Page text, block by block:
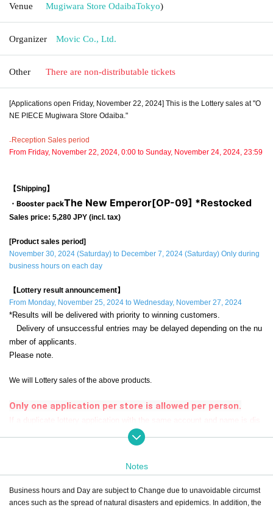
Venue Mugiwara Store OdaibaTokyo)
Organizer Movic Co., Ltd.
Other There are non-distributable tickets
[Applications open Friday, November 22, 2024] This is the Lottery sales at "O
NE PIECE Mugiwara Store Odaiba."
₋Reception Sales period
From Friday, November 22, 2024, 0:00 to Sunday, November 24, 2024, 23:59
【Shipping】
・Booster packThe New Emperor[OP-09] *Restocked
Sales price: 5,280 JPY (incl. tax)
[Product sales period]
November 30, 2024 (Saturday) to December 7, 2024 (Saturday) Only during
business hours on each day
【Lottery result announcement】
From Monday, November 25, 2024 to Wednesday, November 27, 2024
*Results will be delivered with priority to winning customers.
Delivery of unsuccessful entries may be delayed depending on the nu
mber of applicants.
Please note.
We will Lottery sales of the above products.
Only one application per store is allowed per person.
If a duplicate lottery application with the same account and name is dis
If you are unable to visit us during the sales period,Even if you win, the purch
ase will be invalid.
Notes
Business hours and Day are subject to Change due to unavoidable circumst
ances such as the spread of natural disasters and epidemics. In addition, the